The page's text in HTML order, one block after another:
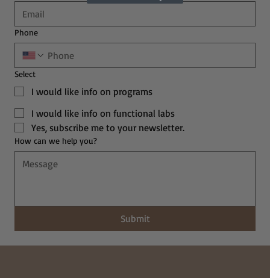
Phone
Select
I would like info on programs
I would like info on functional labs
Yes, subscribe me to your newsletter.
How can we help you?
Submit